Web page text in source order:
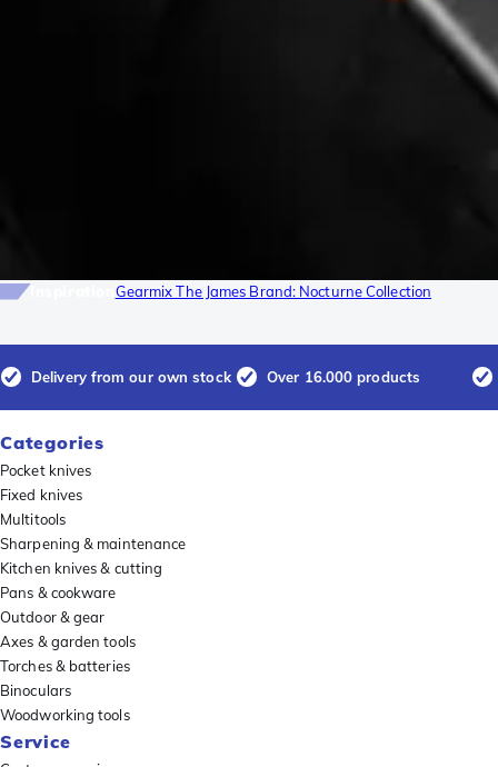
Gearmix The James Brand: Nocturne Collection
Delivery from our own stock Over 16.000 products
Categories
Pocket knives
Fixed knives
Multitools
Sharpening & maintenance
Kitchen knives & cutting
Pans & cookware
Outdoor & gear
Axes & garden tools
Torches & batteries
Binoculars
Woodworking tools
Service